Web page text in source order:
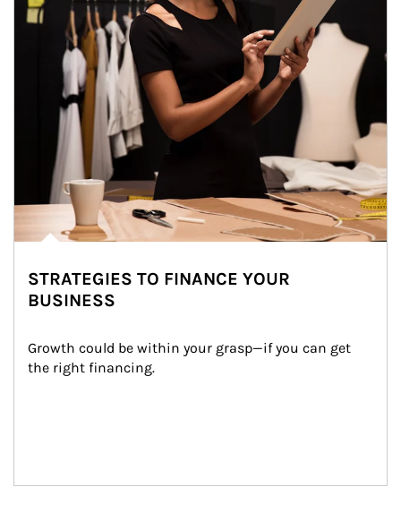
STRATEGIES TO FINANCE YOUR
BUSINESS
Growth could be within your grasp—if you can get
the right financing.